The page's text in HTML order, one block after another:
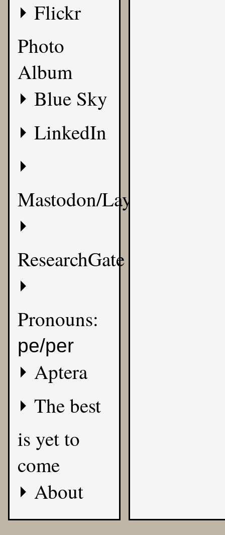
Flickr
Photo
Album
Blue Sky
LinkedIn
Mastodon/Layer8
ResearchGate
Pronouns:
pe/per
Aptera
The best
is yet to
come
About